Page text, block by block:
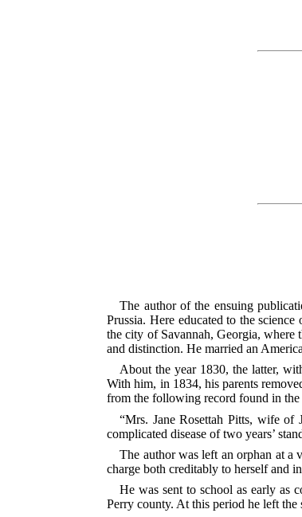
The author of the ensuing
Prussia. Here educated to the
the city of Savannah, Georgia, where
and distinction. He married an
About the year 1830, the latter,
With him, in 1834, his parents
from the following record found in
“Mrs. Jane Rosettah Pitts, wife
complicated disease of two years’
The author was left an orphan at
charge both creditably to herself and
He was sent to school as early as
Perry county. At this period he left